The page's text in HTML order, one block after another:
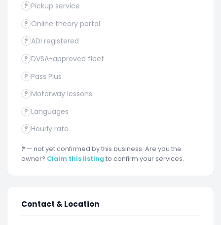
? Pickup service
? Online theory portal
? ADI registered
? DVSA-approved fleet
? Pass Plus
? Motorway lessons
? Languages
? Hourly rate
? — not yet confirmed by this business. Are you the
owner? Claim this listing to confirm your services.
Contact & Location